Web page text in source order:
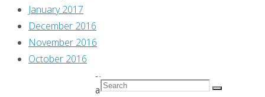
on
that
It’s
a
January 2017
December 2016
November 2016
October 2016
Search
Search